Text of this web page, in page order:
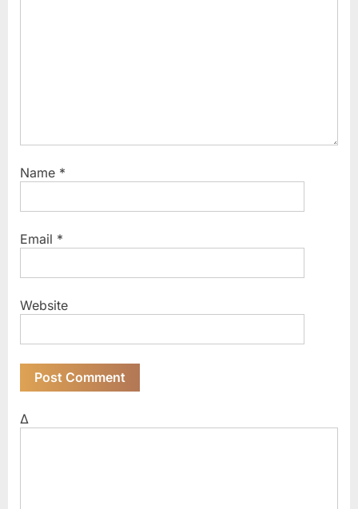
Name *
Email *
Website
Δ